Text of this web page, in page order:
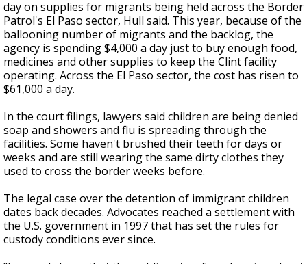
day on supplies for migrants being held across the Border
Patrol's El Paso sector, Hull said. This year, because of the
ballooning number of migrants and the backlog, the
agency is spending $4,000 a day just to buy enough food,
medicines and other supplies to keep the Clint facility
operating. Across the El Paso sector, the cost has risen to
$61,000 a day.
In the court filings, lawyers said children are being denied
soap and showers and flu is spreading through the
facilities. Some haven't brushed their teeth for days or
weeks and are still wearing the same dirty clothes they
used to cross the border weeks before.
The legal case over the detention of immigrant children
dates back decades. Advocates reached a settlement with
the U.S. government in 1997 that has set the rules for
custody conditions ever since.